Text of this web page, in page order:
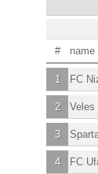
# name
1 FC
2 Veles
3
4 FC